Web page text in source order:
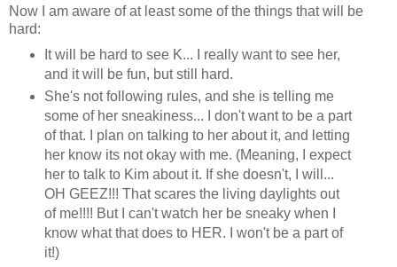
Now I am aware of at least some of the things that will be
hard:
It will be hard to see K... I really want to see her,
and it will be fun, but still hard.
She's not following rules, and she is telling me
some of her sneakiness... I don't want to be a part
of that. I plan on talking to her about it, and letting
her know its not okay with me. (Meaning, I expect
her to talk to Kim about it. If she doesn't, I will...
OH GEEZ!!! That scares the living daylights out
of me!!!! But I can't watch her be sneaky when I
know what that does to HER. I won't be a part of
it!)